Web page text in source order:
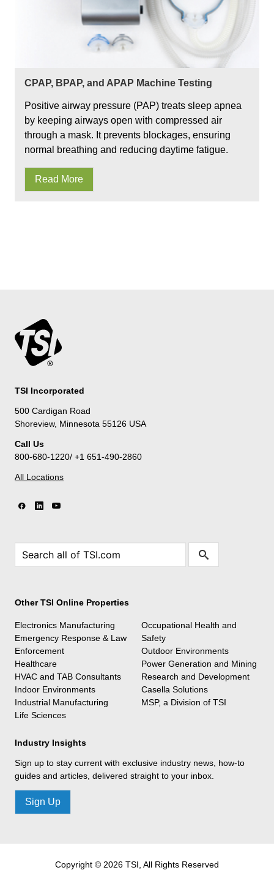
CPAP, BPAP, and APAP Machine Testing
Positive airway pressure (PAP) treats sleep apnea
by keeping airways open with compressed air
through a mask. It prevents blockages, ensuring
normal breathing and reducing daytime fatigue.
Read More
TSI Incorporated
500 Cardigan Road
Shoreview, Minnesota 55126 USA
Call Us
800-680-1220/ +1 651-490-2860
All Locations
Other TSI Online Properties
Electronics Manufacturing
Emergency Response & Law
Enforcement
Healthcare
HVAC and TAB Consultants
Indoor Environments
Industrial Manufacturing
Life Sciences
Occupational Health and
Safety
Outdoor Environments
Power Generation and Mining
Research and Development
Casella Solutions
MSP, a Division of TSI
Industry Insights
Sign up to stay current with exclusive industry news, how-to
guides and articles, delivered straight to your inbox.
Sign Up
Copyright © 2026 TSI, All Rights Reserved